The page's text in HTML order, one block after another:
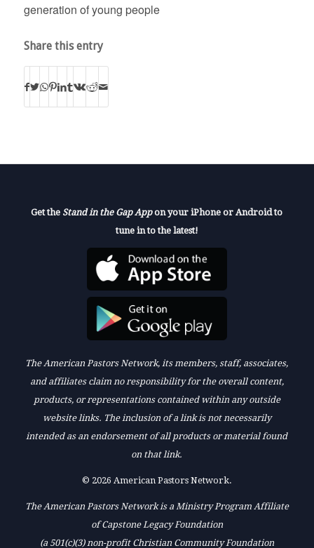
generation of young people
Share this entry
Get the Stand in the Gap Appon your iPhone or Android to
tune in to the latest!
The American Pastors Network, its members, staff, associates,
and affiliates claim no responsibility for the overall content,
products, or representations contained within any outside
website links. The inclusion of a link is not necessarily
intended as an endorsement of all products or material found
on that link.
© 2026 American Pastors Network.
The American Pastors Network is a Ministry Program Affiliate
of Capstone Legacy Foundation
(a 501(c)(3) non-profit Christian Community Foundation